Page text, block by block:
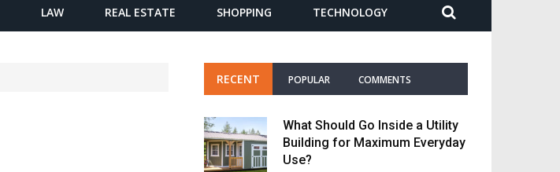
LAW REAL ESTATE SHOPPING TECHNOLOGY
RECENT POPULAR COMMENTS
What Should Go Inside a Utility
Building for Maximum Everyday
Use?